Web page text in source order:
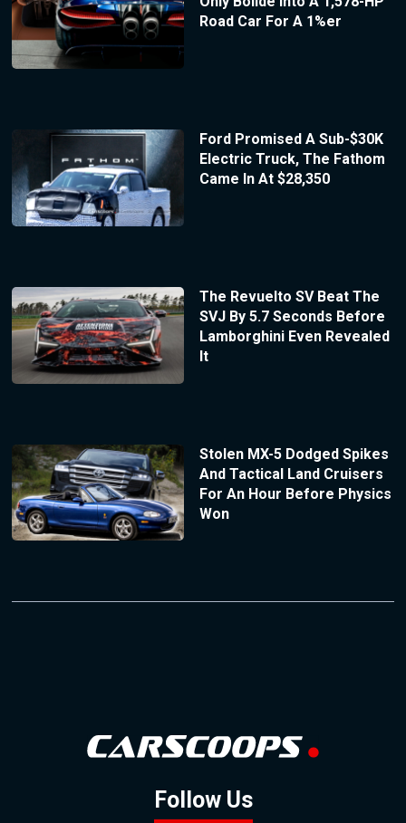
Road Car For A 1%er
Ford Promised A Sub-$30K
Electric Truck, The Fathom
Came In At $28,350
The Revuelto SV Beat The
SVJ By 5.7 Seconds Before
Lamborghini Even Revealed
It
Stolen MX-5 Dodged Spikes
And Tactical Land Cruisers
For An Hour Before Physics
Won
Follow Us